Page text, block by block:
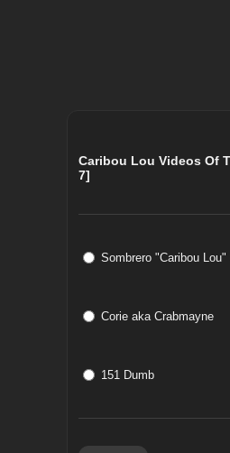
Caribou Lou Videos Of
7]
Sombrero "Caribou
Corie aka Crabmayne
151 Dumb